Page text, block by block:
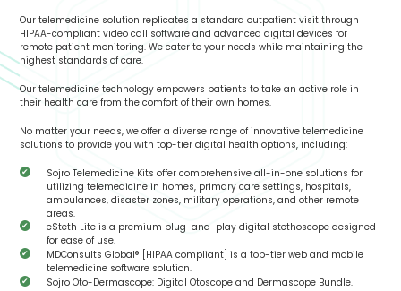
Our telemedicine solution replicates a standard outpatient visit through
HIPAA-compliant video call software and advanced digital devices for
remote patient monitoring. We cater to your needs while maintaining the
highest standards of care.
Our telemedicine technology empowers patients to take an active role in
their health care from the comfort of their own homes.
No matter your needs, we offer a diverse range of innovative telemedicine
solutions to provide you with top-tier digital health options, including:
Sojro Telemedicine Kits offer comprehensive all-in-one solutions for
utilizing telemedicine in homes, primary care settings, hospitals,
ambulances, disaster zones, military operations, and other remote
areas.
eSteth Lite is a premium plug-and-play digital stethoscope designed
for ease of use.
MDConsults Global® [HIPAA compliant] is a top-tier web and mobile
telemedicine software solution.
Sojro Oto-Dermascope: Digital Otoscope and Dermascope Bundle.